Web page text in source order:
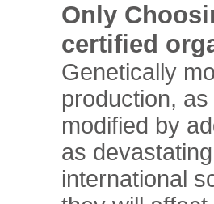
Only
certified
Genetically
production,
modified by
as
international